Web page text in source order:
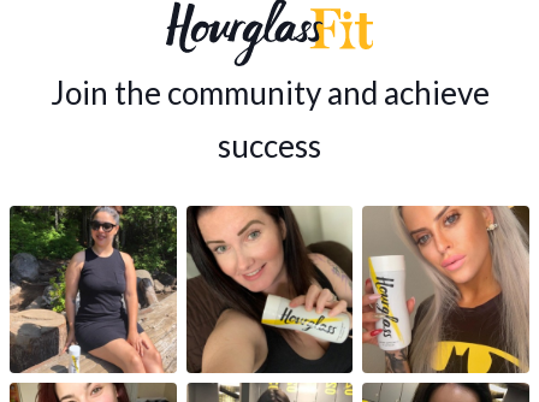
Join the community and achieve
success